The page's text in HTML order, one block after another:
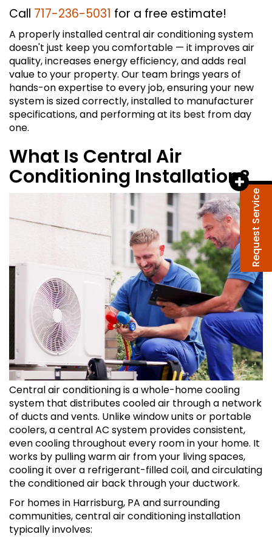
Request Service
Call 717-236-5031 for a free estimate!
A properly installed central air conditioning system
doesn't just keep you comfortable — it improves air
quality, increases energy efficiency, and adds real
value to your property. Our team brings years of
hands-on expertise to every job, ensuring your new
system is sized correctly, installed to manufacturer
specifications, and performing at its best from day
one.
What Is Central Air
Conditioning Installation?
Central air conditioning is a whole-home cooling
system that distributes cooled air through a network
of ducts and vents. Unlike window units or portable
coolers, a central AC system provides consistent,
even cooling throughout every room in your home. It
works by pulling warm air from your living spaces,
cooling it over a refrigerant-filled coil, and circulating
the conditioned air back through your ductwork.
For homes in Harrisburg, PA and surrounding
communities, central air conditioning installation
typically involves: